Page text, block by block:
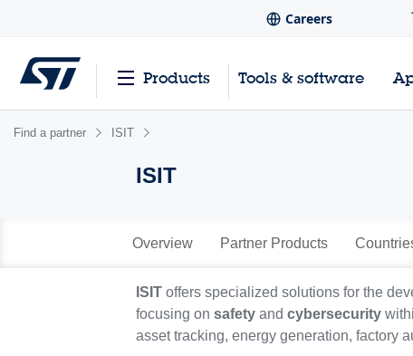
Careers
Products Tools & software
Find a partner ISIT
ISIT
Overview Partner Products
ISIT offers specialized solutions for the
focusing onsafety andcybersecurity
asset tracking, energy generation, factory